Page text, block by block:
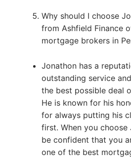
Why should I choose
from Ashfield Finance
mortgage brokers in
Jonathon has a
outstanding service
the best possible deal
He is known for his
for always putting his
first. When you choose
be confident that you
one of the best